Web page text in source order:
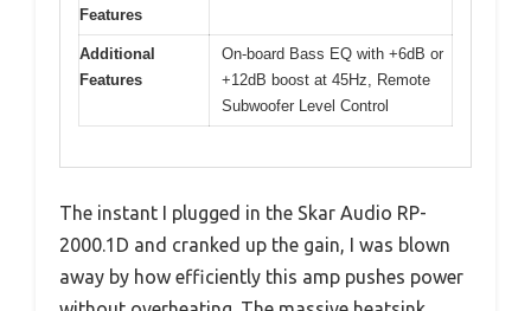
Features
Additional
Features
On-board Bass EQ with +6dB or
+12dB boost at 45Hz, Remote
Subwoofer Level Control
The instant I plugged in the Skar Audio RP-
2000.1D and cranked up the gain, I was blown
away by how efficiently this amp pushes power